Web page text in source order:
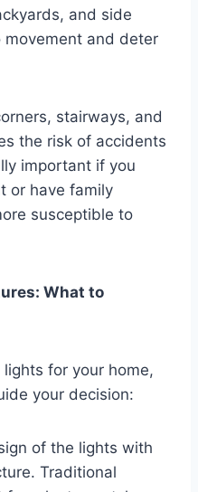
and side
and deter
stairways, and
the risk of accidents
important if you
or have family
susceptible to
What to
for your home,
your decision:
of the lights with
Traditional